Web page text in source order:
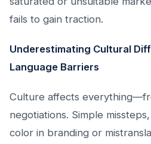
fails to gain traction.
Underestimating Cultural
Language Barriers
Culture affects
negotiations. Simple
color in branding or